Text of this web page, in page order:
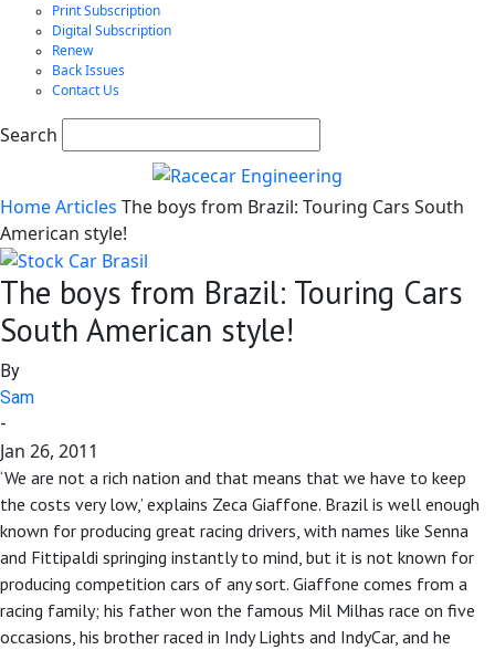
Print Subscription
Digital Subscription
Renew
Back Issues
Contact Us
Search
HomeArticles The boys from Brazil: Touring Cars South
American style!
The boys from Brazil: Touring Cars
South American style!
By
Sam
-
Jan 26, 2011
‘We are not a rich nation and that means that we have to keep
the costs very low,’ explains Zeca Giaffone. Brazil is well enough
known for producing great racing drivers, with names like Senna
and Fittipaldi springing instantly to mind, but it is not known for
producing competition cars of any sort. Giaffone comes from a
racing family; his father won the famous Mil Milhas race on five
occasions, his brother raced in Indy Lights and IndyCar, and he